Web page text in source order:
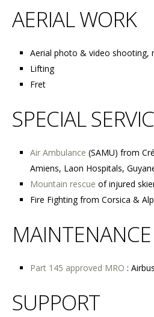
AERIAL WORK
Aerial photo & video shooting,
Lifting
Fret
SPECIAL
Air Ambulance (SAMU) from C
Amiens, Laon Hospitals,
Mountain rescue of injured
Fire Fighting from Corsica &
MAINTENANCE
Part 145 approved MRO :
SUPPORT